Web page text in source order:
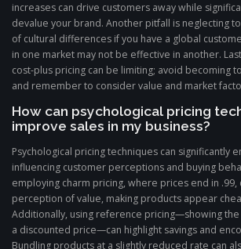
increases can drive customers away while
devalue your brand. Another pitfall is neglecting
of cultural differences if you have a global
in one market may not be effective in another.
cost-plus pricing can be limiting; avoid becoming
and remember to consider value and market
How can psychological pricing
improve sales in my business?
Psychological pricing techniques can significantly
influencing customer perceptions and buying
employing charm pricing, where prices end in .99,
perception of value, making products appear
Additionally, using reference pricing—showing
a discounted price—can highlight savings and
Bundling products at a slightly reduced rate can